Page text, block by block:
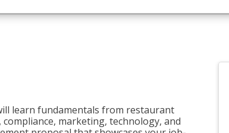
learn fundamentals from restaurant
marketing, technology, and